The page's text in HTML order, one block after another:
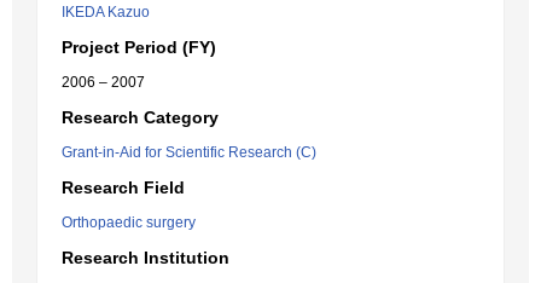
IKEDA Kazuo
Project Period (FY)
2006 – 2007
Research Category
Grant-in-Aid for Scientific Research (C)
Research Field
Orthopaedic surgery
Research Institution